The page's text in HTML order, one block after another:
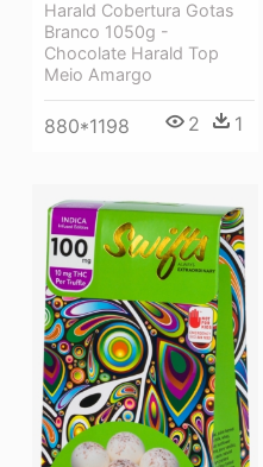
Harald Cobertura Gotas
Branco 1050g -
Chocolate Harald Top
Meio Amargo
880*1198 2 1